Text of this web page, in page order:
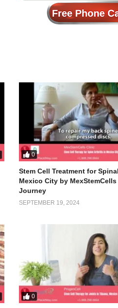
0
Stem Cell Treatment for
Mexico City by MexStemCells
Journey
SEPTEMBER 19, 2024
0